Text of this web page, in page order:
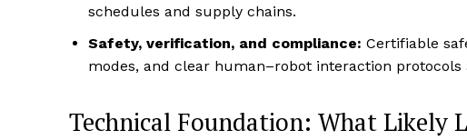
schedules and supply chains.
Safety, verification, and compliance: Certifiable
modes, and clear human–robot interaction
Technical Foundation: What Likely